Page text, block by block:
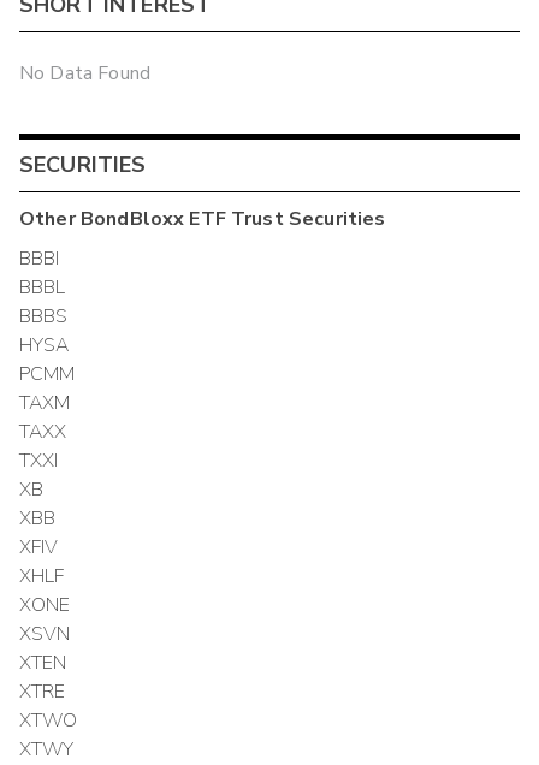
No Data Found
SECURITIES
OtherBondBloxx ETF TrustSecurities
BBBI
BBBL
BBBS
HYSA
PCMM
TAXM
TAXX
TXXI
XB
XBB
XFIV
XHLF
XONE
XSVN
XTEN
XTRE
XTWO
XTWY